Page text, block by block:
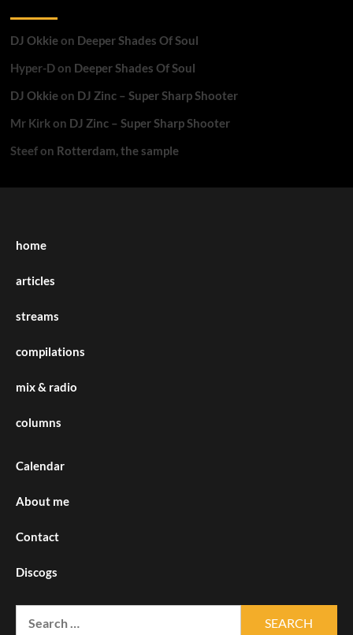
DJ Okkieon Deeper Shades Of Soul
Hyper-Don Deeper Shades Of Soul
DJ Okkieon DJ Zinc – Super Sharp Shooter
Mr Kirkon DJ Zinc – Super Sharp Shooter
Steefon Rotterdam, the sample
home
articles
streams
compilations
mix & radio
columns
Calendar
About me
Contact
Discogs